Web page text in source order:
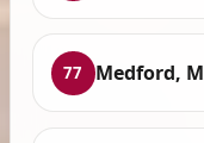
77 Medford,